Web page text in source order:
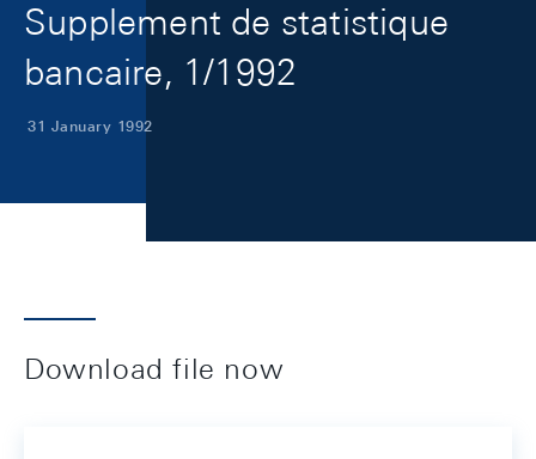
Supplement de statistique
bancaire, 1/1992
31 January 1992
Download file now